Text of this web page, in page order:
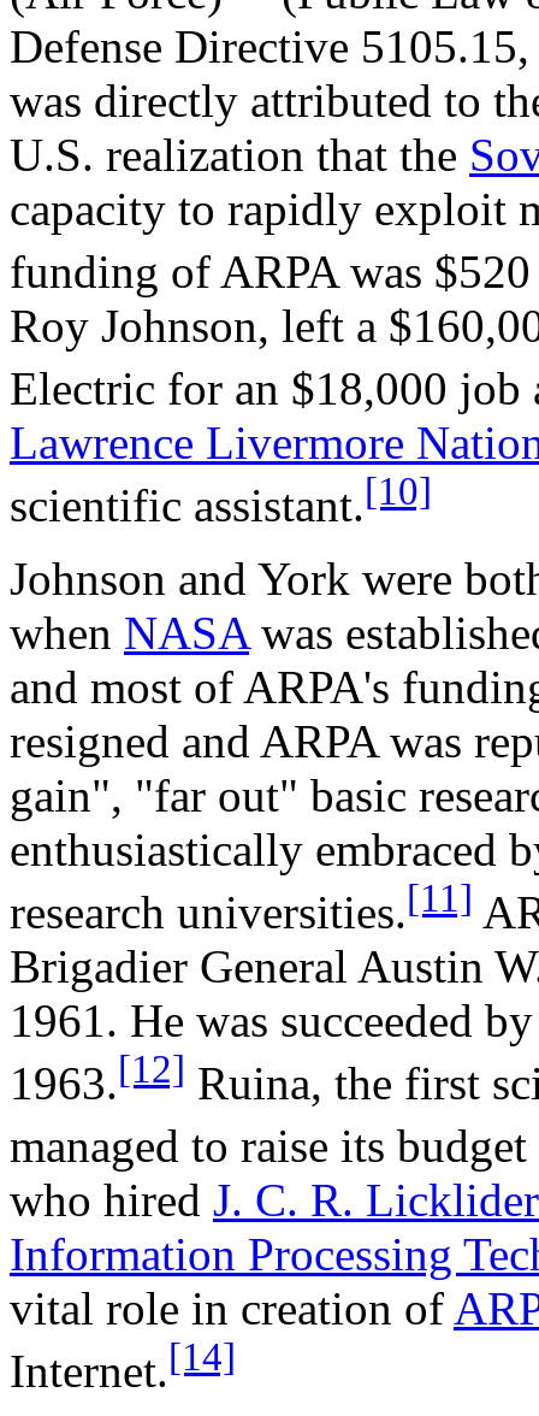
Defense Directive
was directly attributed to
U.S. realization that the
capacity to rapidly exploit
funding of ARPA was
Roy Johnson, left a
Electric for an $18,000 job
Lawrence Livermore
scientific assistant.[10]
Johnson and York were
when NASAwas
and most of ARPA's
resigned and ARPA was
gain", "far out" basic
enthusiastically embraced
research universities.[11]
Brigadier General Austin
1961. He was succeeded
1963.[12] Ruina, the first
managed to raise its
who hired J. C. R. Licklider
Information Processing
vital role in creation of
Internet.[14]